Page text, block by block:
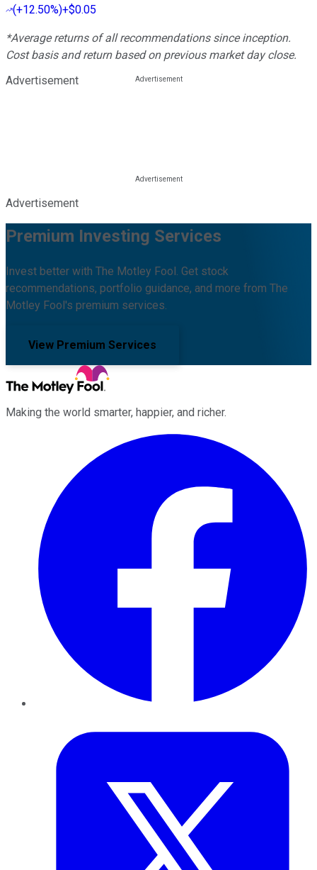
(+12.50%)+$0.05
*Average returns of all recommendations since inception.
Cost basis and return based on previous market day close.
Advertisement
Advertisement
Premium Investing Services
Invest better with The Motley Fool. Get stock
recommendations, portfolio guidance, and more from The
Motley Fool's premium services.
View Premium Services
Making the world smarter, happier, and richer.